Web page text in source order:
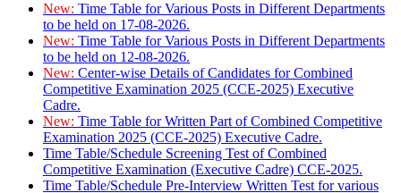
New: Time Table for Various Posts in Different Departments
to be held on 17-08-2026.
New: Time Table for Various Posts in Different Departments
to be held on 12-08-2026.
New: Center-wise Details of Candidates for Combined
Competitive Examination 2025 (CCE-2025) Executive
Cadre.
New: Time Table for Written Part of Combined Competitive
Examination 2025 (CCE-2025) Executive Cadre.
Time Table/Schedule Screening Test of Combined
Competitive Examination (Executive Cadre) CCE-2025.
Time Table/Schedule Pre-Interview Written Test for various